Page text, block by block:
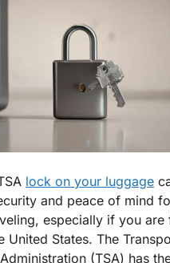
lock on your luggage
and peace of mind
especially if you
United States. The
(TSA) has